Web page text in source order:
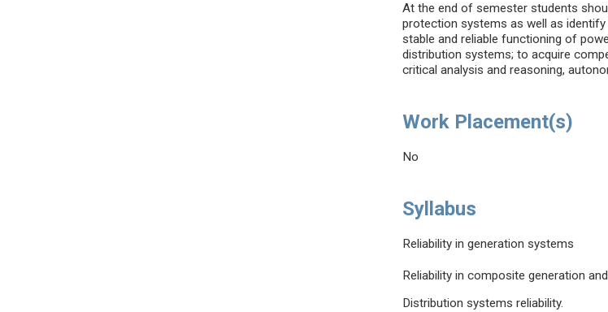
At the end of semester students
protection systems as well as
stable and reliable functioning of
distribution systems; to acquire
critical analysis and reasoning,
Work Placement(s)
No
Syllabus
Reliability in generation systems
Reliability in composite generation
Distribution systems reliability.